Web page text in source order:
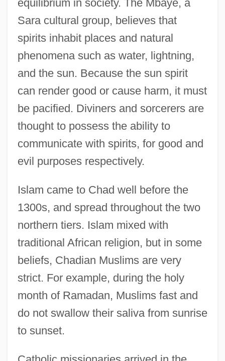
equilibrium in society. The Mbaye, a
Sara cultural group, believes that
spirits inhabit places and natural
phenomena such as water, lightning,
and the sun. Because the sun spirit
can render good or cause harm, it must
be pacified. Diviners and sorcerers are
thought to possess the ability to
communicate with spirits, for good and
evil purposes respectively.
Islam came to Chad well before the
1300s, and spread throughout the two
northern tiers. Islam mixed with
traditional African religion, but in some
beliefs, Chadian Muslims are very
strict. For example, during the holy
month of Ramadan, Muslims fast and
do not swallow their saliva from sunrise
to sunset.